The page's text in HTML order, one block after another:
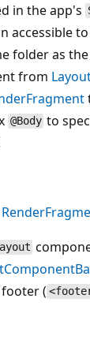
in the app's
accessible
folder as
from
@Body to
(